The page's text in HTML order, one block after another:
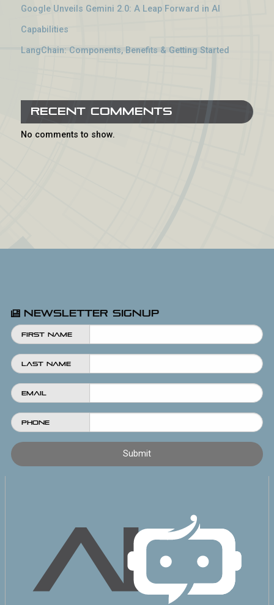
Google Unveils Gemini 2.0: A Leap Forward in AI
Capabilities
LangChain: Components, Benefits & Getting Started
Recent Comments
No comments to show.
Newsletter Signup
First Name
Last Name
Email
Phone